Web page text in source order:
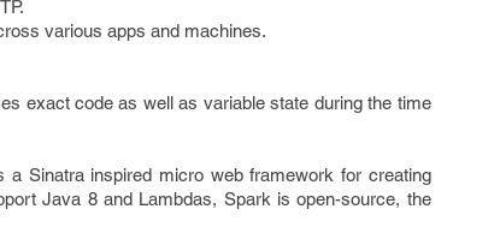
various apps and machines.
exact code as well as variable state during the time
Sinatra inspired micro web framework for creating
Java 8 and Lambdas, Spark is open-source, the